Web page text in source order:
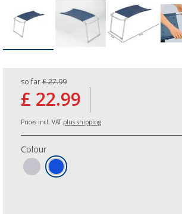
so far £ 27.99
£ 22.99
Prices incl. VAT plus shipping
Colour